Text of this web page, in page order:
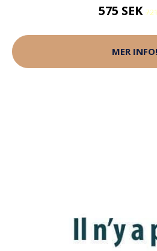
575 SEK
MER INFO!